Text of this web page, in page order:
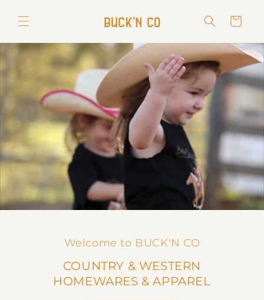
content
Cart
Welcome to BUCK'N CO
COUNTRY & WESTERN
HOMEWARES & APPAREL